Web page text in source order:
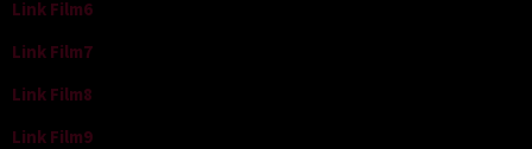
Link Film6
Link Film7
Link Film8
Link Film9